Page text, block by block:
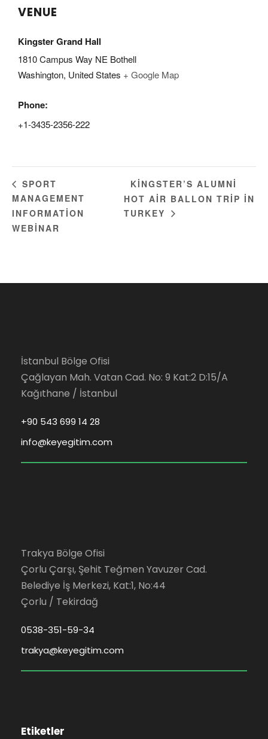
VENUE
Kingster Grand Hall
1810 Campus Way NE Bothell
Washington, United States + Google Map
Phone:
+1-3435-2356-222
SPORT
MANAGEMENT
INFORMATION
WEBINAR
KINGSTER’S ALUMNI
HOT AIR BALLON TRIP IN
TURKEY
İstanbul Bölge Ofisi
Çağlayan Mah. Vatan Cad. No: 9 Kat:2 D:15/A
Kağıthane / İstanbul
+90 543 699 14 28
info@keyegitim.com
Trakya Bölge Ofisi
Çorlu Çarşı, Şehit Teğmen Yavuzer Cad.
Belediye İş Merkezi, Kat:1, No:44
Çorlu / Tekirdağ
0538-351-59-34
trakya@keyegitim.com
Etiketler